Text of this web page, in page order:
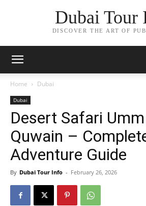
Dubai Tour
DISCOVER THE ART OF
Home Dubai
Dubai
Desert Safari
Quwain –
Adventure Guide
By Dubai Tour Info - February 26, 2026